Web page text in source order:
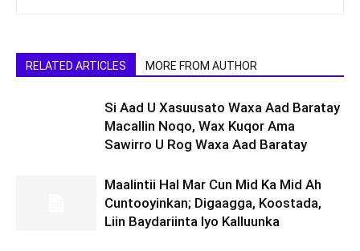
RELATED ARTICLES MORE FROM AUTHOR
Si Aad U Xasuusato Waxa Aad Baratay
Macallin Noqo, Wax Kuqor Ama
Sawirro U Rog Waxa Aad Baratay
Maalintii Hal Mar Cun Mid Ka Mid Ah
Cuntooyinkan; Digaagga, Koostada,
Liin Baydariinta Iyo Kalluunka